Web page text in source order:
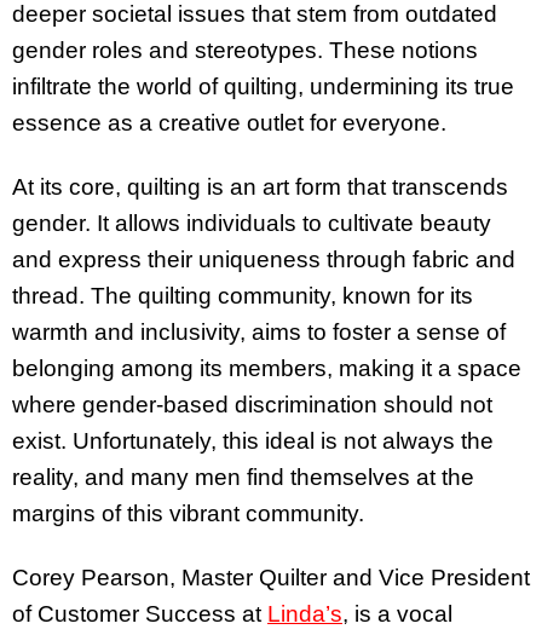
deeper societal issues that stem from outdated
gender roles and stereotypes. These notions
infiltrate the world of quilting, undermining its true
essence as a creative outlet for everyone.
At its core, quilting is an art form that transcends
gender. It allows individuals to cultivate beauty
and express their uniqueness through fabric and
thread. The quilting community, known for its
warmth and inclusivity, aims to foster a sense of
belonging among its members, making it a space
where gender-based discrimination should not
exist. Unfortunately, this ideal is not always the
reality, and many men find themselves at the
margins of this vibrant community.
Corey Pearson, Master Quilter and Vice President
of Customer Success at Linda’s, is a vocal